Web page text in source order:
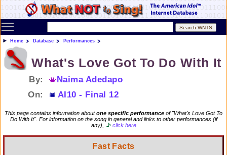
Toggle main menu visibility
Home Database Performances
What's Love Got To Do With It
By:
Naima Adedapo
On:
AI10 - Final 12
This page contains information aboutone specific performance of "What's Love Got To
Do With It". For information on the song in general and links to other performances (if
any),
click here
Fast Facts